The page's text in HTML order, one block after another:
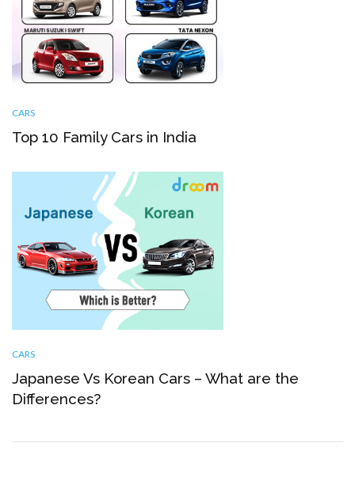
CARS
Top 10 Family Cars in India
CARS
Japanese Vs Korean Cars – What are the
Differences?